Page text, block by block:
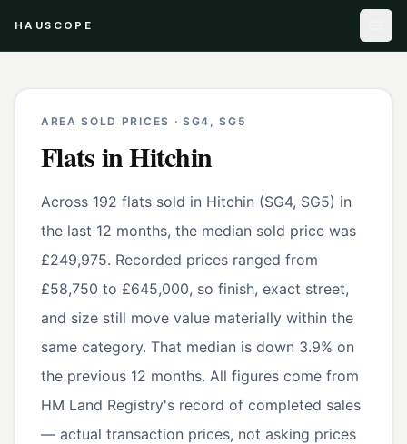
HAUSCOPE
AREA SOLD PRICES · SG4, SG5
FlatsinHitchin
Across 192 flats sold in Hitchin (SG4, SG5) in
the last 12 months, the median sold price was
£249,975. Recorded prices ranged from
£58,750 to £645,000, so finish, exact street,
and size still move value materially within the
same category. That median is down 3.9% on
the previous 12 months. All figures come from
HM Land Registry's record of completed sales
— actual transaction prices, not asking prices